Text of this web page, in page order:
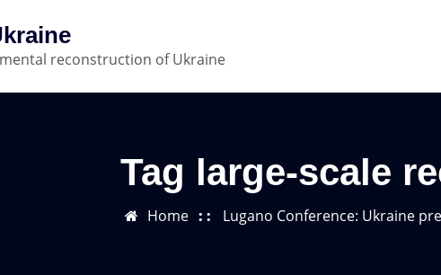
reconstruction of Ukraine
Tag large-scale
Home Lugano Conference: Ukraine